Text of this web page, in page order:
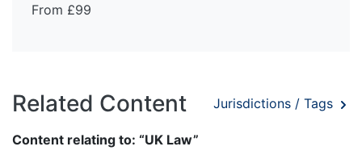
From £99
Related Content Jurisdictions / Tags
Content relating to: “UK Law”